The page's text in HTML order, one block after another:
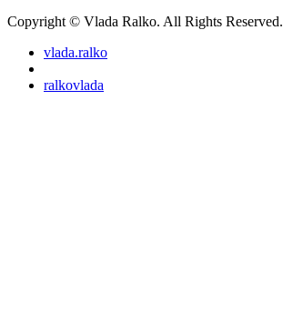
Copyright © Vlada Ralko. All Rights Reserved.
vlada.ralko
ralkovlada